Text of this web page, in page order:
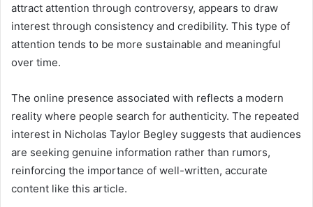
attract attention through controversy, appears to draw
interest through consistency and credibility. This type of
attention tends to be more sustainable and meaningful
over time.
The online presence associated with reflects a modern
reality where people search for authenticity. The repeated
interest in Nicholas Taylor Begley suggests that audiences
are seeking genuine information rather than rumors,
reinforcing the importance of well-written, accurate
content like this article.